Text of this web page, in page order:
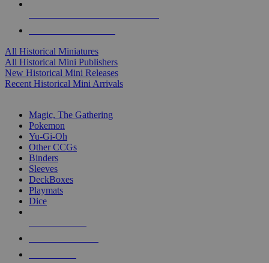
All Historical Miniatures
All Historical Mini Publishers
New Historical Mini Releases
Recent Historical Mini Arrivals
Magic, The Gathering
Pokemon
Yu-Gi-Oh
Other CCGs
Binders
Sleeves
DeckBoxes
Playmats
Dice